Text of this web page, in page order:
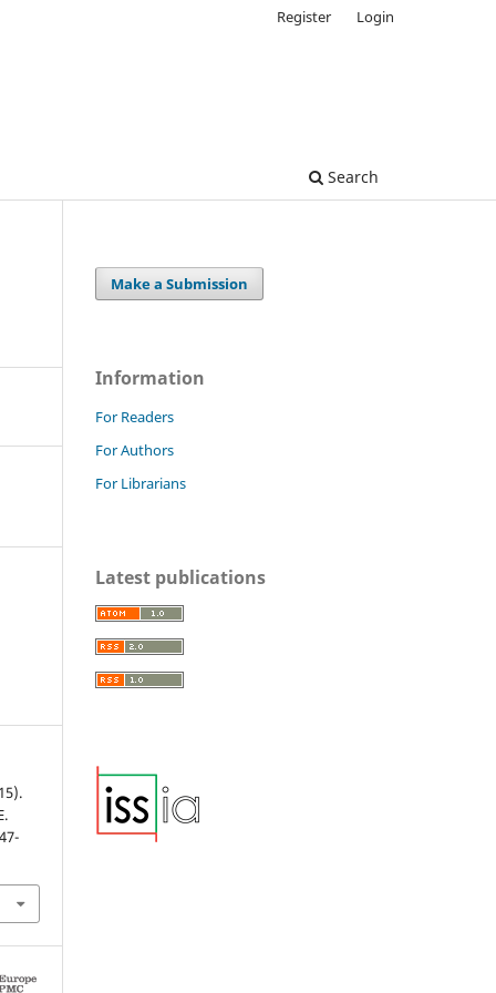
Search
Register Login
Make a Submission
Information
For Readers
For Authors
For Librarians
Latest publications